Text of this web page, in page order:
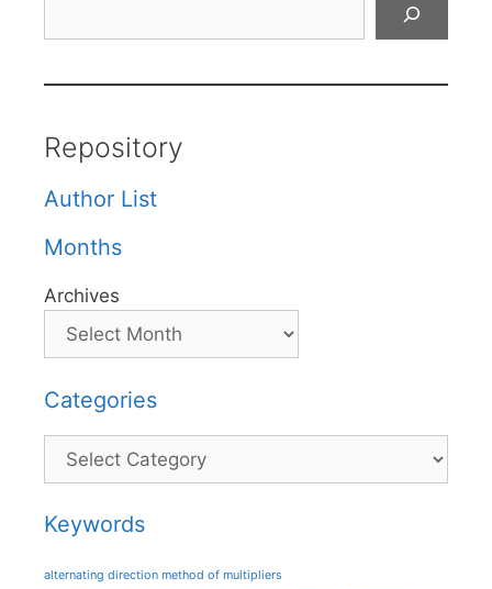
Repository
Author List
Months
Archives
Categories
Categories
Keywords
alternating direction method of multipliers